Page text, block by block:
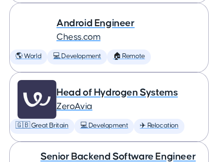
Android Engineer
Chess.com
🌎 World 💻 Development 🏠 Remote
Head of Hydrogen Systems
ZeroAvia
🇬🇧 Great Britain 💻 Development ✈️ Relocation
Senior Backend Software Engineer